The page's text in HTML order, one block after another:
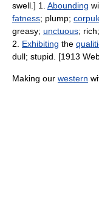
swell.] 1. Abounding
fatness; plump;
greasy; unctuous;
2. Exhibiting the
dull; stupid. [1913
Making our western